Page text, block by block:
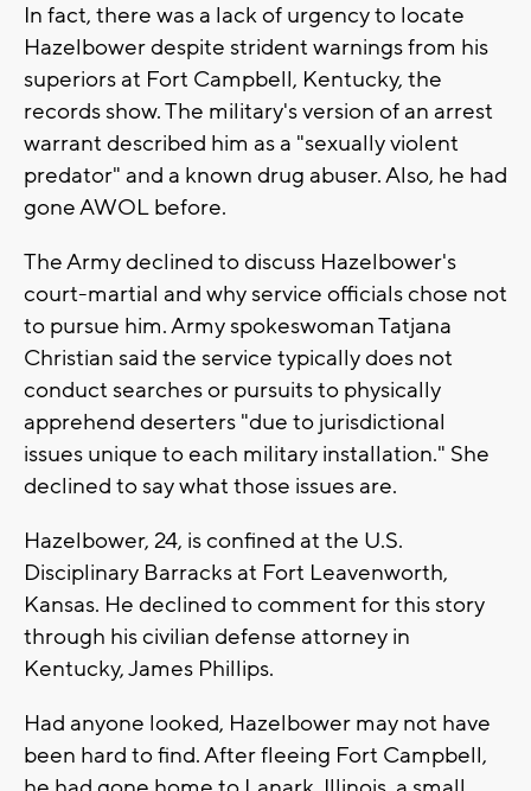
In fact, there was a lack of urgency to locate
Hazelbower despite strident warnings from his
superiors at Fort Campbell, Kentucky, the
records show. The military's version of an arrest
warrant described him as a "sexually violent
predator" and a known drug abuser. Also, he had
gone AWOL before.
The Army declined to discuss Hazelbower's
court-martial and why service officials chose not
to pursue him. Army spokeswoman Tatjana
Christian said the service typically does not
conduct searches or pursuits to physically
apprehend deserters "due to jurisdictional
issues unique to each military installation." She
declined to say what those issues are.
Hazelbower, 24, is confined at the U.S.
Disciplinary Barracks at Fort Leavenworth,
Kansas. He declined to comment for this story
through his civilian defense attorney in
Kentucky, James Phillips.
Had anyone looked, Hazelbower may not have
been hard to find. After fleeing Fort Campbell,